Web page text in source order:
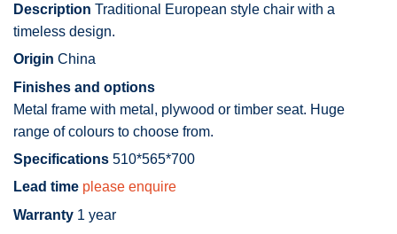
Description Traditional European style chair with a
timeless design.
Origin China
Finishes and options
Metal frame with metal, plywood or timber seat. Huge
range of colours to choose from.
Specifications 510*565*700
Lead time please enquire
Warranty 1 year